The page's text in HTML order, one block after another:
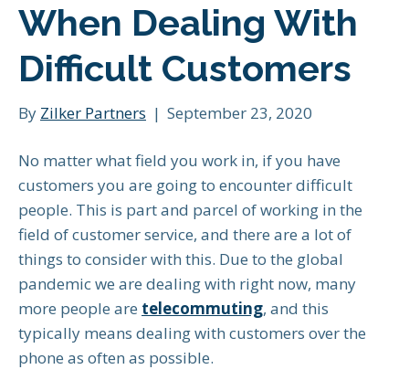
When Dealing With
Difficult Customers
By Zilker Partners | September 23, 2020
No matter what field you work in, if you have
customers you are going to encounter difficult
people. This is part and parcel of working in the
field of customer service, and there are a lot of
things to consider with this. Due to the global
pandemic we are dealing with right now, many
more people are telecommuting, and this
typically means dealing with customers over the
phone as often as possible.